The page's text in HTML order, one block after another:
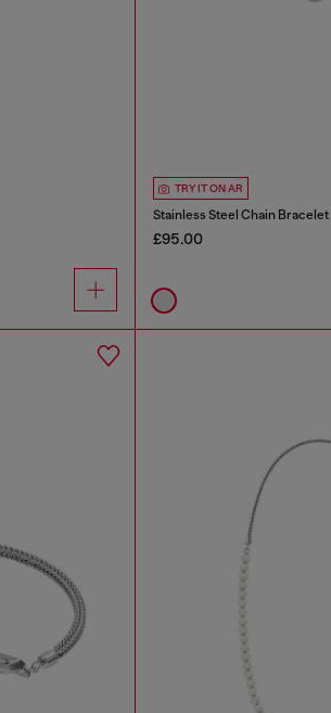
TRY IT ON AR
Stainless Steel Chain Bracelet
£95.00